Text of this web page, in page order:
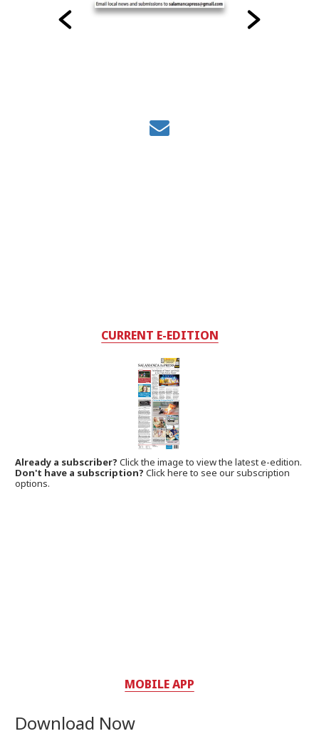
CURRENT E-EDITION
Already a subscriber?Click the image to view the latest e-edition.
Don't have a subscription? Click here to see our subscription
options.
MOBILE APP
Download Now